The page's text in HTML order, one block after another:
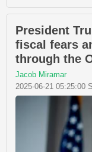
President
fiscal fears
through the
Jacob Miramar
2025-06-21 05:25:00